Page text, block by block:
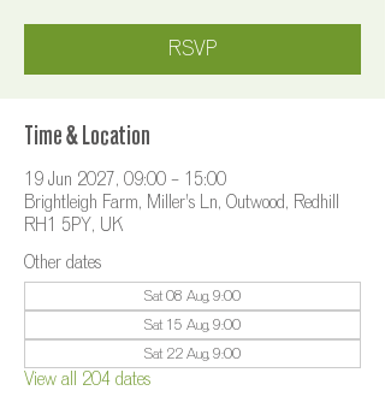
RSVP
Time & Location
19 Jun 2027, 09:00 – 15:00
Brightleigh Farm, Miller's Ln, Outwood, Redhill
RH1 5PY, UK
Other dates
Sat 08 Aug, 9:00
Sat 15 Aug, 9:00
Sat 22 Aug, 9:00
View all 204 dates